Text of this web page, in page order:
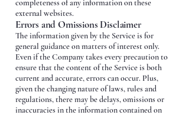
completeness of any information on these
external websites.
Errors and Omissions Disclaimer
The information given by the Service is for
general guidance on matters of interest only.
Even if the Company takes every precaution to
ensure that the content of the Service is both
current and accurate, errors can occur. Plus,
given the changing nature of laws, rules and
regulations, there may be delays, omissions or
inaccuracies in the information contained on